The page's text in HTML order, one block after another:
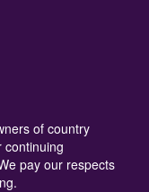
of country
continuing
pay our respects